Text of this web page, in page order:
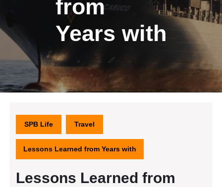
from
Years with
SPB Life Travel
Lessons Learned from Years with
Lessons Learned from